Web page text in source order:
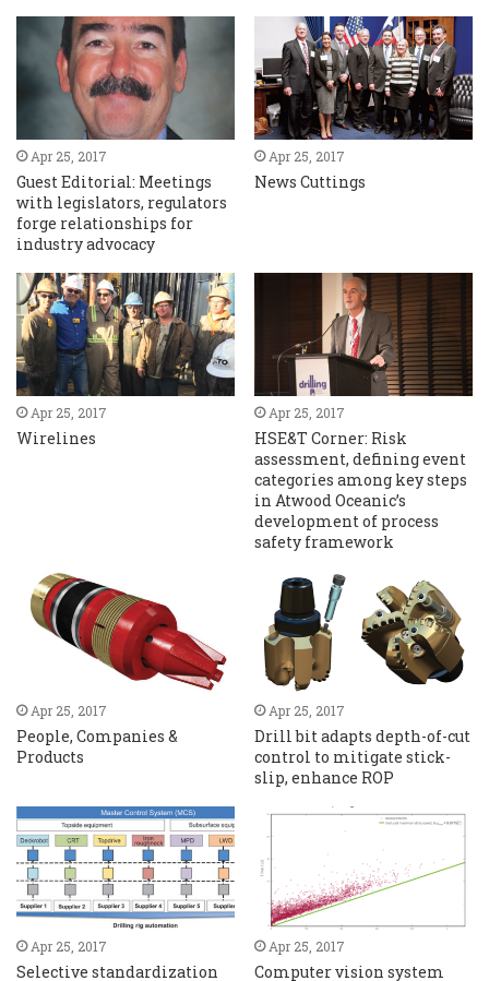
Apr 25, 2017
Guest Editorial: Meetings
with legislators, regulators
forge relationships for
industry advocacy
Apr 25, 2017
News Cuttings
Apr 25, 2017
Wirelines
Apr 25, 2017
HSE&T Corner: Risk
assessment, defining event
categories among key steps
in Atwood Oceanic’s
development of process
safety framework
Apr 25, 2017
People, Companies &
Products
Apr 25, 2017
Drill bit adapts depth-of-cut
control to mitigate stick-
slip, enhance ROP
Apr 25, 2017
Selective standardization
Apr 25, 2017
Computer vision system